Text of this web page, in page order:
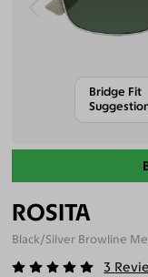
Bridge Fit
ROSITA
Black/Silver Browline
3